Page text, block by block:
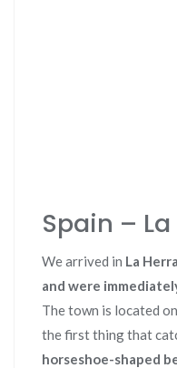
Spain –
We arrived in La
and were
The town is located
the first thing that
horseshoe-shaped